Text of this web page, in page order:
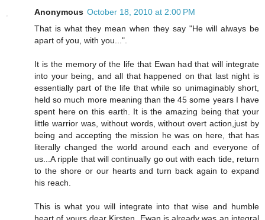
Anonymous October 18, 2010 at 2:00 PM
That is what they mean when they say "He will always be
apart of you, with you...".
It is the memory of the life that Ewan had that will integrate
into your being, and all that happened on that last night is
essentially part of the life that while so unimaginably short,
held so much more meaning than the 45 some years I have
spent here on this earth. It is the amazing being that your
little warrior was, without words, without overt action,just by
being and accepting the mission he was on here, that has
literally changed the world around each and everyone of
us...A ripple that will continually go out with each tide, return
to the shore or our hearts and turn back again to expand
his reach.
This is what you will integrate into that wise and humble